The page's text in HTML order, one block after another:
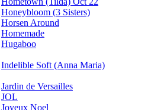
Honeybloom (3 Sisters)
Horsen Around
Homemade
Hugaboo
Indelible Soft (Anna Maria)
Jardin de Versailles
JOL
Joyeux Noel